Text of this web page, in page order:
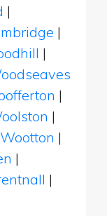
|
|
|
|
|
Wootton |
|
|